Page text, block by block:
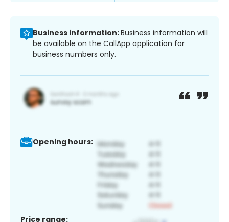
Business information:Business information will
be available on the CallApp application for
business numbers only.
Opening hours:
Price range: